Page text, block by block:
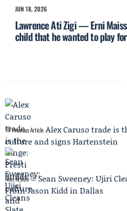
JUN 18, 2026
Lawrence Ati Zigi — Erni
child that he wanted to play
Previous Article Alex Caruso trade is
culture and signs Hartenstein
Next Article
Sean Sweeney: Ujiri
From Jason Kidd in Dallas